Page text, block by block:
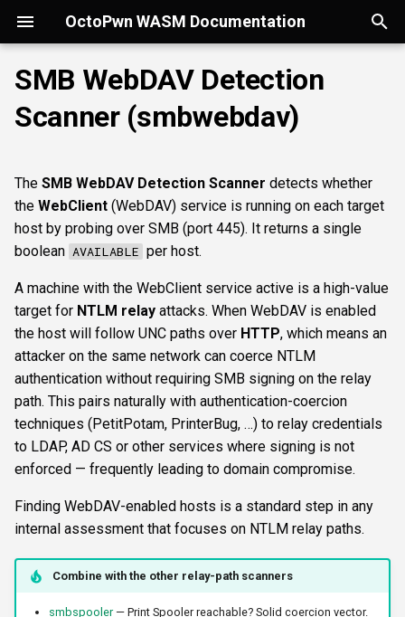
OctoPwn WASM Documentation
y
p
t
o
s
t
a
r
t
s
e
r
Getting Started
Install
Overview
SMB
LDAP
Kerberos
MSSQL
DCEDRSUAPI
FTP
NETCAT
NFS3
NTP
SNMP
Overview
Overview
portscan
baseline
smbfinger
smbproto
smbiface
smbshare
snaffler
smbsession
smbregsession
httpheader
webscreenshot
nuclei
sshbanner
sshauth
krb5user
smblaps
smbbrute
mssqllogin
mssqladmin
sshlogin
ftplogin
ftpanon
rdplogin
rdpcap
mssqlfinger
mssqldbinfo
mssqlsensdata
mssqlquery
wmiadmin
ldapsig
snmphost
ipmicipherzero
Parameters
credential
targets
Advanced Parameters
authtype
dialect
krbetypes
krbrealm
maxruntime
proxy
resultsfile
smbpshistory
Overview
relaysmb
relayldap
relaymssql
relayesc8
relayreflection
Overview
decryption
pypykatz
nmap
AD modelling &
exploitation
bloodhound
domain
Operator helpers
hashcat
terminal
ide
python-console
Overview kerberoast
adspray
AD CS
esc1
Kerberos delegation
rbcd
constraineddeleg
Coercion & relay
coercer
SMB host secrets
smbregdump
dpapi
Edge cases
snmpbrute
Autopwn Overview
UI tour
Composites
Script block
CLI reference
Reporting & killchain
Recipes
Block reference
Security considerations
SMB WebDAV Detection
Scanner (smbwebdav)
The SMB WebDAV Detection Scanner detects whether
the WebClient (WebDAV) service is running on each target
host by probing over SMB (port 445). It returns a single
boolean AVAILABLE per host.
A machine with the WebClient service active is a high-value
target for NTLM relay attacks. When WebDAV is enabled
the host will follow UNC paths over HTTP, which means an
attacker on the same network can coerce NTLM
authentication without requiring SMB signing on the relay
path. This pairs naturally with authentication-coercion
techniques (PetitPotam, PrinterBug, …) to relay credentials
to LDAP, AD CS or other services where signing is not
enforced — frequently leading to domain compromise.
Finding WebDAV-enabled hosts is a standard step in any
internal assessment that focuses on NTLM relay paths.
Combine with the other relay-path scanners
smbspooler— Print Spooler reachable? Solid coercion vector.